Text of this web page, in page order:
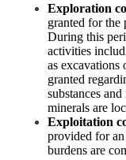
Exploration
granted for the
During this
activities
as excavations
granted
substances
minerals are
Exploitation
provided for
burdens are